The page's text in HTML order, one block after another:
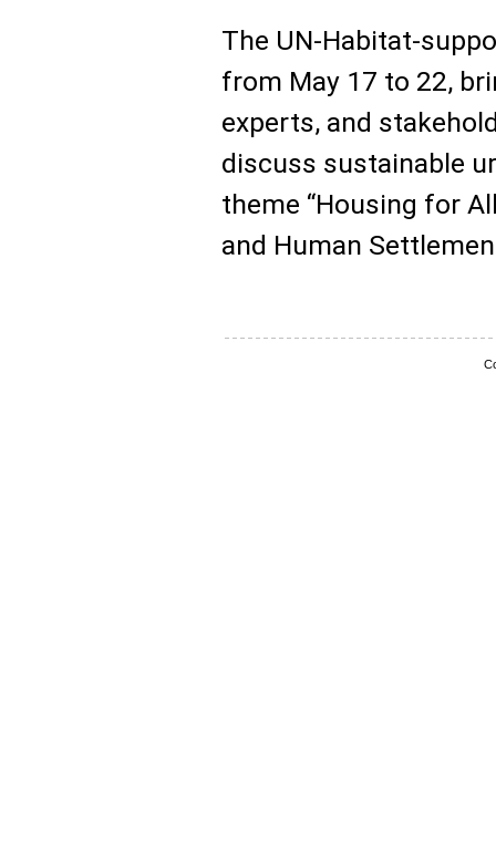
The UN-Habitat-
from May 17 to 22,
experts, and
discuss sustainable
theme “Housing for
and Human